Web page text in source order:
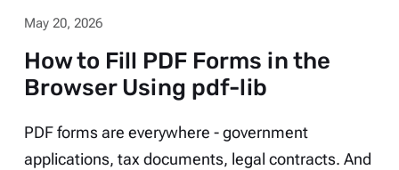
May 20, 2026
How to Fill PDF Forms in the
Browser Using pdf-lib
PDF forms are everywhere - government
applications, tax documents, legal contracts. And